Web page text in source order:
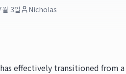
3일 Nicholas
effectively transitioned from